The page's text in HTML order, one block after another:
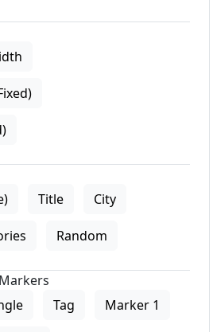
Title City
Random
Tag Marker 1